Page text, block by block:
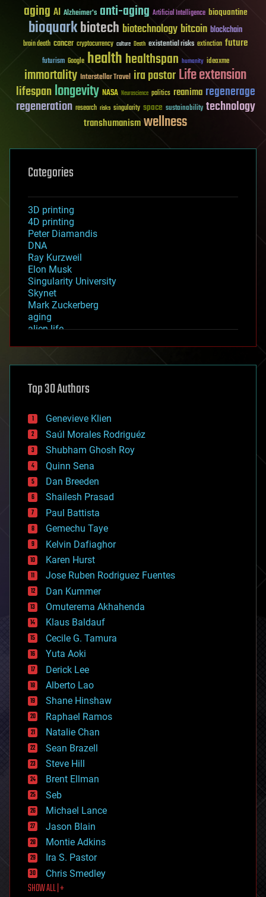
aging AI Alzheimer's anti-aging Artificial Intelligence bioquantine
bioquarkbiotech biotechnology bitcoin blockchain
brain death cancer cryptocurrency culture Death existential risks extinction future
futurism Google healthhealthspan humanity ideaxme
immortality Interstellar Travel ira pastorLife extension
lifespanlongevity NASA Neuroscience politics reanima regenerage
regeneration research risks singularity space sustainability technology
transhumanismwellness
Categories
3D printing
4D printing
Peter Diamandis
DNA
Ray Kurzweil
Elon Musk
Singularity University
Skynet
Mark Zuckerberg
aging
alien life
asteroid/comet impacts
augmented reality
bees
big data
bioengineering
biological
bionic
bioprinting
biotech/medical
bitcoin
blockchains
business
chemistry
climatology
complex systems
computing
cosmology
counterterrorism
cryonics
cryptocurrencies
cybercrime/malcode
cyborgs
defense
disruptive technology
driverless cars
drones
economics
education
electronics
employment
encryption
energy
engineering
entertainment
environmental
ethics
events
evolution
existential risks
exoskeleton
finance
first contact
food
Top 30 Authors
Genevieve Klien
Saúl Morales Rodriguéz
Shubham Ghosh Roy
Quinn Sena
Dan Breeden
Shailesh Prasad
Paul Battista
Gemechu Taye
Kelvin Dafiaghor
Karen Hurst
Jose Ruben Rodriguez Fuentes
Dan Kummer
Omuterema Akhahenda
Klaus Baldauf
Cecile G. Tamura
Yuta Aoki
Derick Lee
Alberto Lao
Shane Hinshaw
Raphael Ramos
Natalie Chan
Sean Brazell
Steve Hill
Brent Ellman
Seb
Michael Lance
Jason Blain
Montie Adkins
Ira S. Pastor
Chris Smedley
SHOW ALL | +